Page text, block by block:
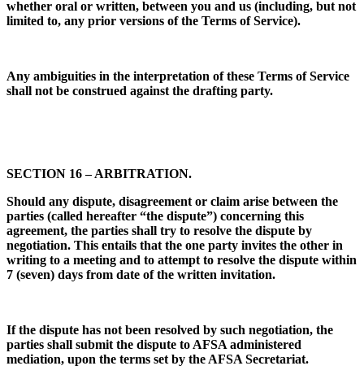
whether oral or written, between you and us (including, but not
limited to, any prior versions of the Terms of Service).
Any ambiguities in the interpretation of these Terms of Service
shall not be construed against the drafting party.
SECTION 16 – ARBITRATION.
Should any dispute, disagreement or claim arise between the
parties (called hereafter “the dispute”) concerning this
agreement, the parties shall try to resolve the dispute by
negotiation. This entails that the one party invites the other in
writing to a meeting and to attempt to resolve the dispute within
7 (seven) days from date of the written invitation.
If the dispute has not been resolved by such negotiation, the
parties shall submit the dispute to AFSA administered
mediation, upon the terms set by the AFSA Secretariat.